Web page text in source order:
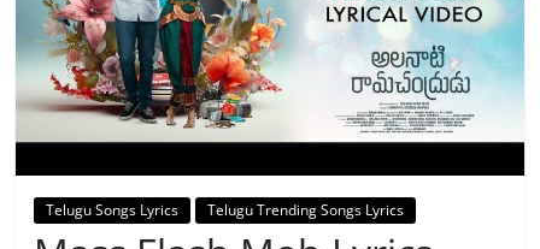
Telugu Songs Lyrics Telugu Trending Songs Lyrics